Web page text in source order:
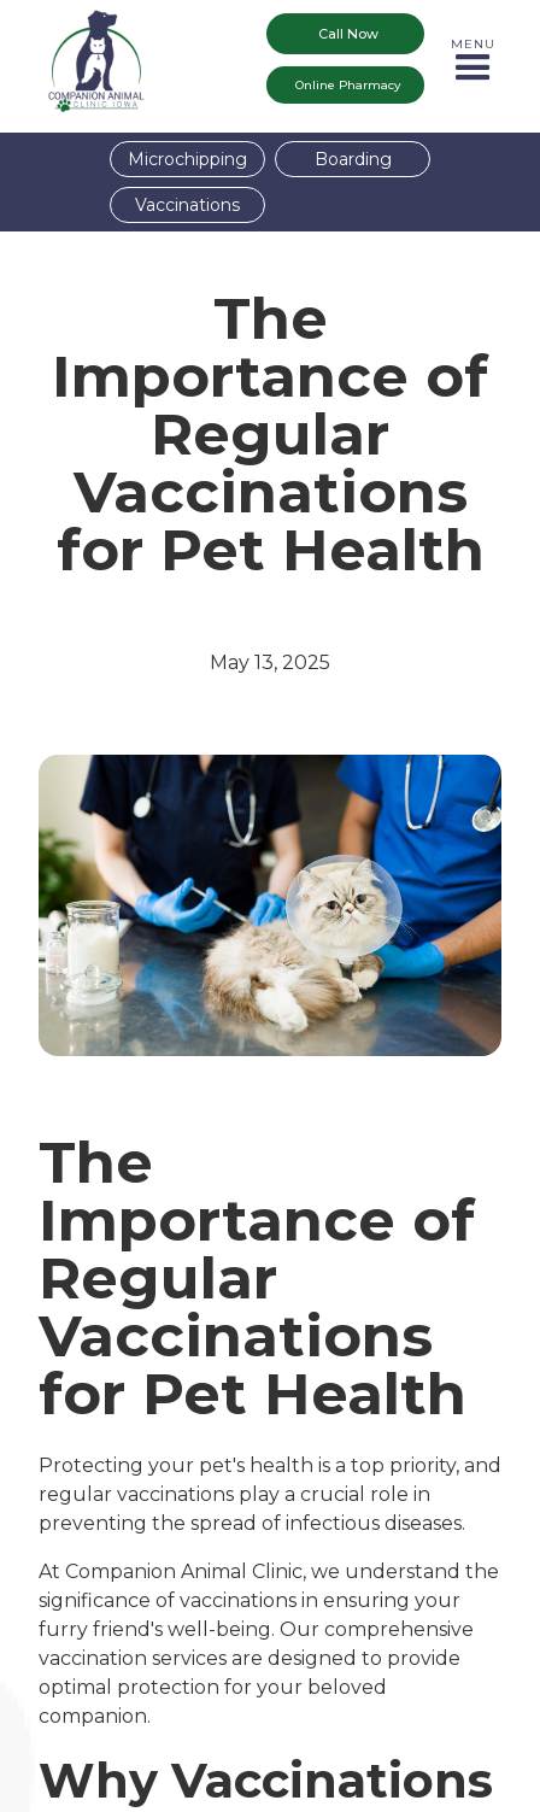
Call Now
Online Pharmacy
MENU
Microchipping Boarding
Vaccinations
The
Importance of
Regular
Vaccinations
for Pet Health
May 13, 2025
The
Importance of
Regular
Vaccinations
for Pet Health
Protecting your pet's health is a top priority, and
regular vaccinations play a crucial role in
preventing the spread of infectious diseases.
At Companion Animal Clinic, we understand the
significance of vaccinations in ensuring your
furry friend's well-being. Our comprehensive
vaccination services are designed to provide
optimal protection for your beloved
companion.
Why Vaccinations